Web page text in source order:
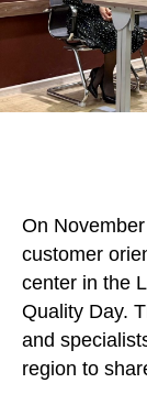
On
customer
center in the
Quality Day.
and
region to